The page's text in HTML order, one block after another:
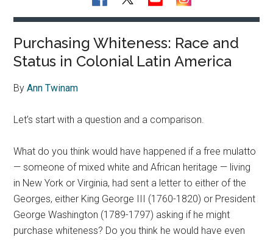
Purchasing Whiteness: Race and
Status in Colonial Latin America
ByAnn Twinam
Let’s start with a question and a comparison.
What do you think would have happened if a free mulatto
— someone of mixed white and African heritage — living
in New York or Virginia, had sent a letter to either of the
Georges, either King George III (1760-1820) or President
George Washington (1789-1797) asking if he might
purchase whiteness? Do you think he would have even